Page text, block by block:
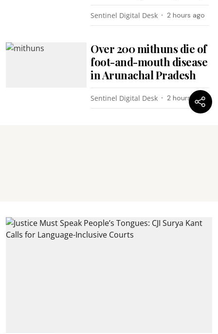
Sentinel Digital Desk 2 hours ago
Over 200 mithuns die of
foot-and-mouth disease
in Arunachal Pradesh
Sentinel Digital Desk 2 hours ago